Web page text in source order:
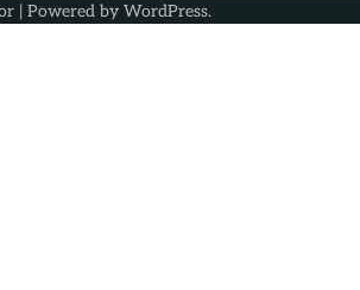
| Powered by WordPress.